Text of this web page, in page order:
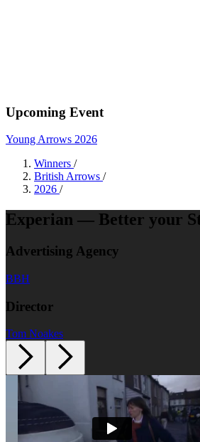
Upcoming Event
Young Arrows 2026
Winners /
British Arrows /
2026 /
Experian — Better your
Advertising Agency
BBH
Director
Tom Noakes